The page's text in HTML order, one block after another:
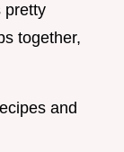
pretty
together,
and